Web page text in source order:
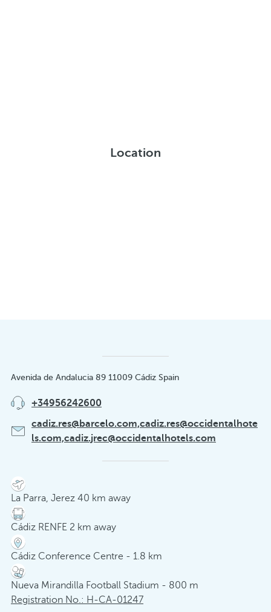
Location
Avenida de Andalucia 89 11009 Cádiz Spain
+34956242600
cadiz.res@barcelo.com,cadiz.res@occidentalhote
ls.com,cadiz.jrec@occidentalhotels.com
La Parra, Jerez 40 km away
Cádiz RENFE 2 km away
Cádiz Conference Centre - 1.8 km
Nueva Mirandilla Football Stadium - 800 m
Registration No.: H-CA-01247